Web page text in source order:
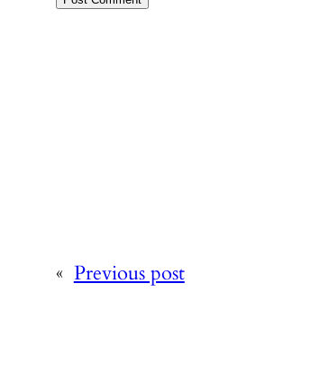
« Previous post